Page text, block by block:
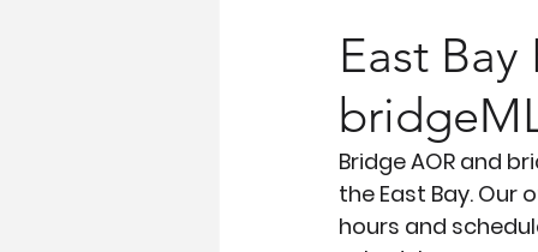
East
Bridge AOR and
the East Bay. Our
hours and